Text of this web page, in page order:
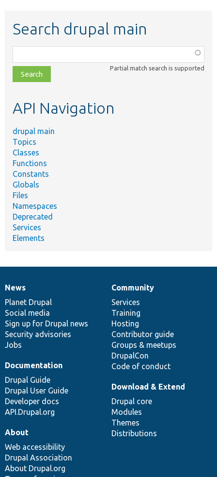
Search drupal main
class,
file,
topic,
Partial match search is supported
API Navigation
drupal main
Topics
Classes
Functions
Constants
Globals
Files
Namespaces
Deprecated
Services
Elements
News
items
News
Planet Drupal
Social media
Sign up for Drupal news
Security advisories
Jobs
Our
community
Community
Services
Training
Hosting
Contributor guide
Groups & meetups
DrupalCon
Code of conduct
Documentation
Documentation
Drupal Guide
Drupal User Guide
Developer docs
API.Drupal.org
Drupal
code
base
Download & Extend
Drupal core
Modules
Themes
Distributions
Governance
of
community
About
Web accessibility
Drupal Association
About Drupal.org